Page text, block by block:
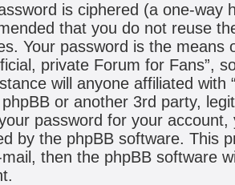
is ciphered (a one-way
that you do not reuse
Your password is the means
private Forum for Fans”,
will anyone affiliated
phpBB or another 3rd party,
password for your
by the phpBB software. This
then the phpBB software